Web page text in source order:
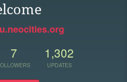
7 1,302
UPDATES